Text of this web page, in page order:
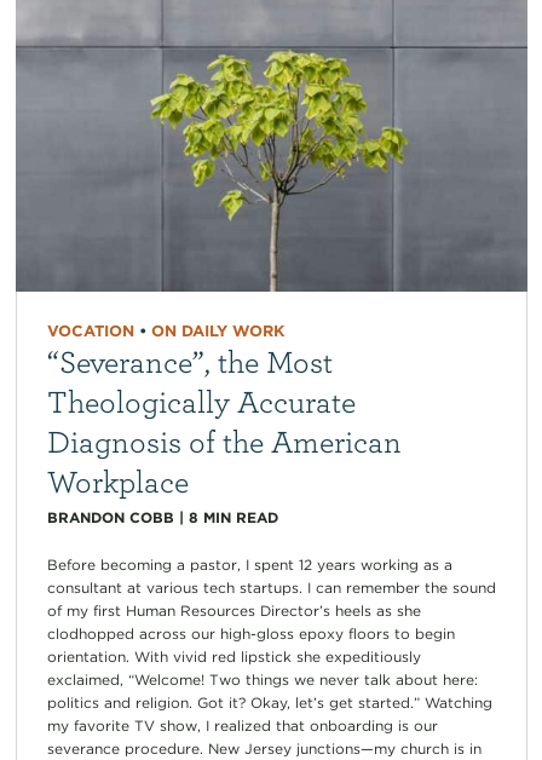
VOCATION• ON DAILY WORK
“Severance”, the Most
Theologically Accurate
Diagnosis of the American
Workplace
BRANDON COBB | 8 MIN READ
Before becoming a pastor, I spent 12 years working as a
consultant at various tech startups. I can remember the sound
of my first Human Resources Director’s heels as she
clodhopped across our high-gloss epoxy floors to begin
orientation. With vivid red lipstick she expeditiously
exclaimed, “Welcome! Two things we never talk about here:
politics and religion. Got it? Okay, let’s get started.” Watching
my favorite TV show, I realized that onboarding is our
severance procedure. New Jersey junctions—my church is in